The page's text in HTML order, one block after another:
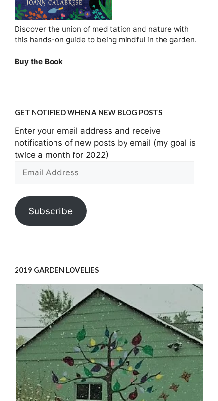
Discover the union of meditation and nature with
this hands-on guide to being mindful in the garden.
Buy the Book
GET NOTIFIED WHEN A NEW BLOG POSTS
Enter your email address and receive
notifications of new posts by email (my goal is
twice a month for 2022)
Address
Subscribe
2019 GARDEN LOVELIES